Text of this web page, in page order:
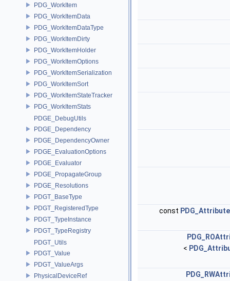
PDG_WorkItem
PDG_WorkItemData
PDG_WorkItemDataType
PDG_WorkItemDirty
PDG_WorkItemHolder
PDG_WorkItemOptions
PDG_WorkItemSerialization
PDG_WorkItemSort
PDG_WorkItemStateTracker
PDG_WorkItemStats
PDGE_DebugUtils
PDGE_Dependency
PDGE_DependencyOwner
PDGE_EvaluationOptions
PDGE_Evaluator
PDGE_PropagateGroup
PDGE_Resolutions
PDGT_BaseType
PDGT_RegisteredType
PDGT_TypeInstance
PDGT_TypeRegistry
PDGT_Utils
PDGT_Value
PDGT_ValueArgs
PhysicalDeviceRef
const
<